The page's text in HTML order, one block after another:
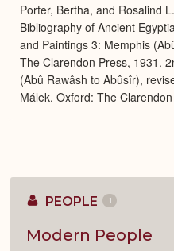
Porter, Bertha, and Rosalind
Bibliography of Ancient
and Paintings 3: Memphis
The Clarendon Press, 1931.
(Abû Rawâsh to Abûsîr),
Málek. Oxford: The
PEOPLE 1
Modern People